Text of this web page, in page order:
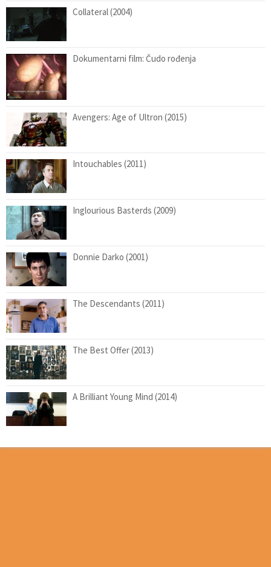
Collateral (2004)
Dokumentarni film: Čudo rođenja
Avengers: Age of Ultron (2015)
Intouchables (2011)
Inglourious Basterds (2009)
Donnie Darko (2001)
The Descendants (2011)
The Best Offer (2013)
A Brilliant Young Mind (2014)